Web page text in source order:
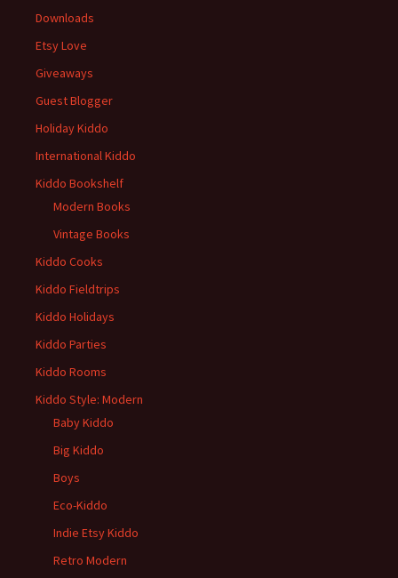
Downloads
Etsy Love
Giveaways
Guest Blogger
Holiday Kiddo
International Kiddo
Kiddo Bookshelf
Modern Books
Vintage Books
Kiddo Cooks
Kiddo Fieldtrips
Kiddo Holidays
Kiddo Parties
Kiddo Rooms
Kiddo Style: Modern
Baby Kiddo
Big Kiddo
Boys
Eco-Kiddo
Indie Etsy Kiddo
Retro Modern